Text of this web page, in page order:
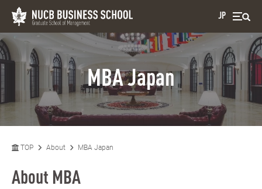
JP
MBA Japan
TOP About MBA Japan
About MBA